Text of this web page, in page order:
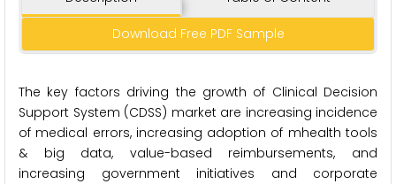
Download Free PDF Sample
The key factors driving the growth of Clinical Decision
Support System (CDSS) market are increasing incidence
of medical errors, increasing adoption of mhealth tools
& big data, value-based reimbursements, and
increasing government initiatives and corporate